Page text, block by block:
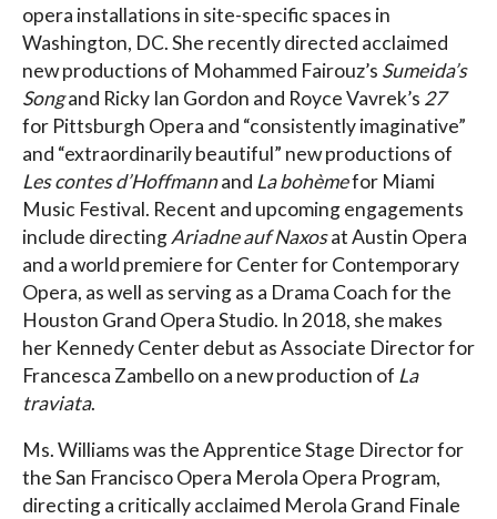
opera installations in site-specific spaces in
Washington, DC. She recently directed acclaimed
new productions of Mohammed Fairouz’s Sumeida’s
Songand Ricky Ian Gordon and Royce Vavrek’s 27
for Pittsburgh Opera and “consistently imaginative”
and “extraordinarily beautiful” new productions of
Les contes d’Hoffmannand La bohèmefor Miami
Music Festival. Recent and upcoming engagements
include directingAriadne auf Naxosat Austin Opera
and a world premiere for Center for Contemporary
Opera, as well as serving as a Drama Coach for the
Houston Grand Opera Studio. In 2018, she makes
her Kennedy Center debut as Associate Director for
Francesca Zambello on a new production of La
traviata.
Ms. Williams was the Apprentice Stage Director for
the San Francisco Opera Merola Opera Program,
directing a critically acclaimed Merola Grand Finale